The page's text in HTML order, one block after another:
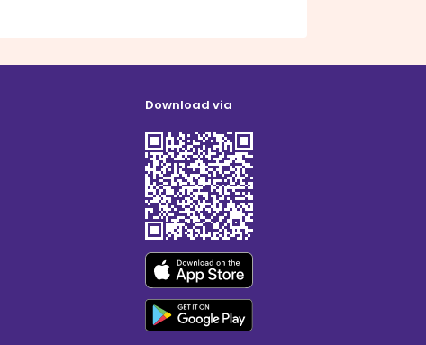
Download via